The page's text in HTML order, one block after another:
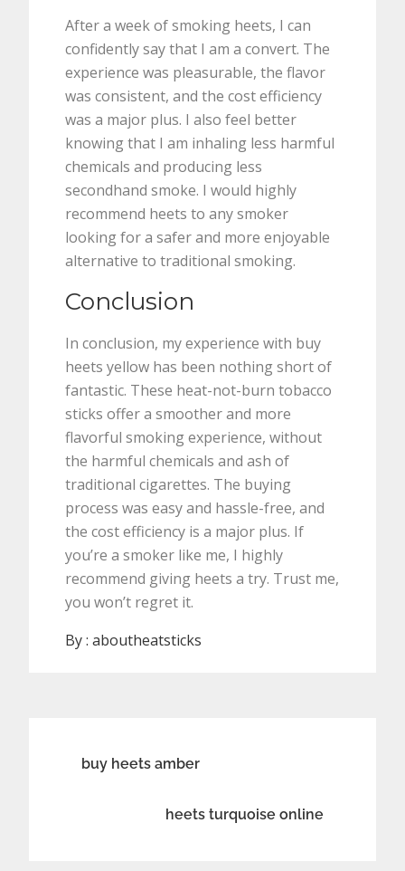
After a week of smoking heets, I can
confidently say that I am a convert. The
experience was pleasurable, the flavor
was consistent, and the cost efficiency
was a major plus. I also feel better
knowing that I am inhaling less harmful
chemicals and producing less
secondhand smoke. I would highly
recommend heets to any smoker
looking for a safer and more enjoyable
alternative to traditional smoking.
Conclusion
In conclusion, my experience with buy
heets yellow has been nothing short of
fantastic. These heat-not-burn tobacco
sticks offer a smoother and more
flavorful smoking experience, without
the harmful chemicals and ash of
traditional cigarettes. The buying
process was easy and hassle-free, and
the cost efficiency is a major plus. If
you’re a smoker like me, I highly
recommend giving heets a try. Trust me,
you won’t regret it.
By :aboutheatsticks
Post
navigation
buy heets amber
heets turquoise online